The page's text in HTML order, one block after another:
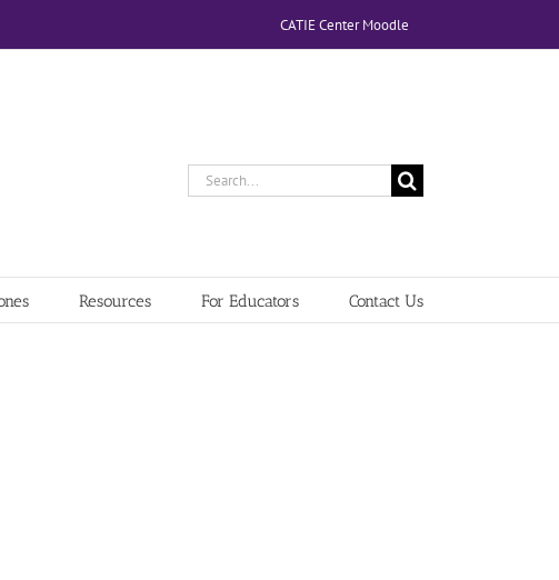
CATIE Center Moodle
Search
Resources For Educators Contact Us